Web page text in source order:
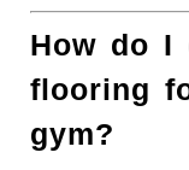
How do I
flooring
gym?